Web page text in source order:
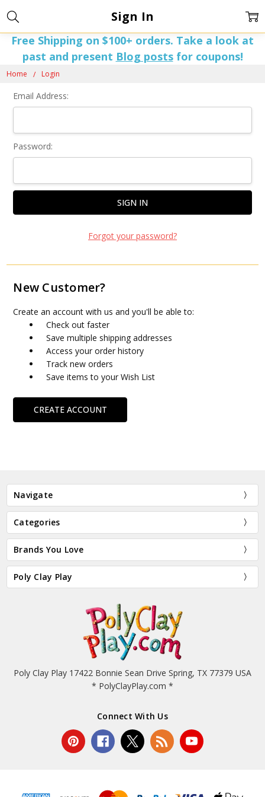
Free Shipping on $100+ orders. Take a look at
past and present Blog postsfor coupons!
Home Login
Sign In
Email Address:
Password:
Forgot your password?
New Customer?
Create an account with us and you'll be able to:
Check out faster
Save multiple shipping addresses
Access your order history
Track new orders
Save items to your Wish List
CREATE ACCOUNT
Navigate
Categories
Brands You Love
Poly Clay Play
Poly Clay Play 17422 Bonnie Sean Drive Spring, TX 77379 USA
* PolyClayPlay.com *
Connect With Us